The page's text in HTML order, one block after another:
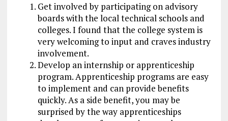
Get involved by participating on advisory
boards with the local technical schools and
colleges. I found that the college system is
very welcoming to input and craves industry
involvement.
Develop an internship or apprenticeship
program. Apprenticeship programs are easy
to implement and can provide benefits
quickly. As a side benefit, you may be
surprised by the way apprenticeships